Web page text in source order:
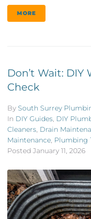
MORE
Don’t Wait:
Check
By South Surrey
In DIY Guides, DIY
Cleaners, Drain
Maintenance, Plumbing
Posted January 11, 2026